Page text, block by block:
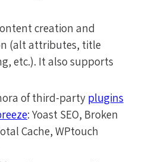
creation and
(alt attributes, title
etc.). It also supports
of third-party plugins
: Yoast SEO, Broken
Cache, WPtouch